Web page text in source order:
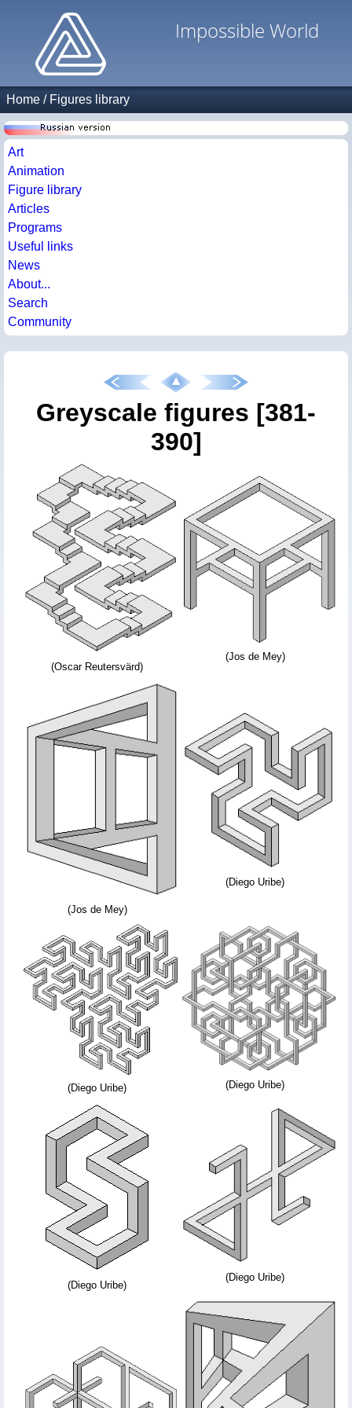
Impossible World
Home / Figures library
Art
Animation
Figure library
Articles
Programs
Useful links
News
About...
Search
Community
Greyscale figures [381-
390]
(Oscar Reutersvärd)
(Jos de Mey)
(Jos de Mey)
(Diego Uribe)
(Diego Uribe) (Diego Uribe)
(Diego Uribe)
(Diego Uribe)